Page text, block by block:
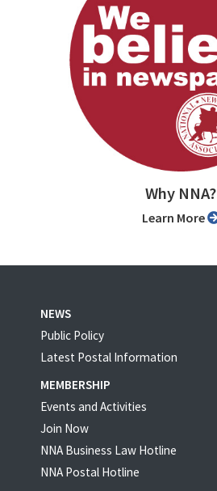
Why NNA?
Learn More
NEWS
Public Policy
Latest Postal Information
MEMBERSHIP
Events and Activities
Join Now
NNA Business Law Hotline
NNA Postal Hotline